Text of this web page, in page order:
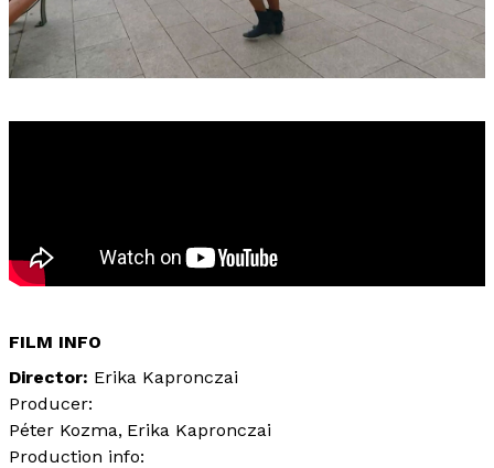
FILM INFO
Director Erika Kapronczai
Producer:
Péter Kozma Erika Kapronczai
Production info: